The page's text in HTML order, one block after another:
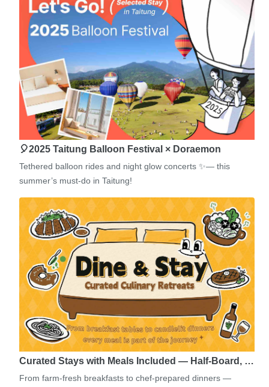
🎈2025 Taitung Balloon Festival × Doraemon
Tethered balloon rides and night glow concerts ✨— this
summer’s must-do in Taitung!
Curated Stays with Meals Included — Half-Board, …
From farm-fresh breakfasts to chef-prepared dinners —